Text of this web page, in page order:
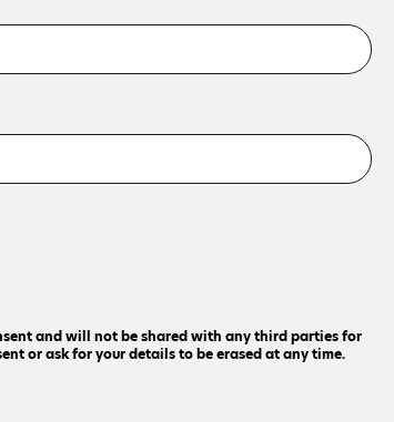
and will not be shared with any third parties for
or ask for your details to be erased at any time.